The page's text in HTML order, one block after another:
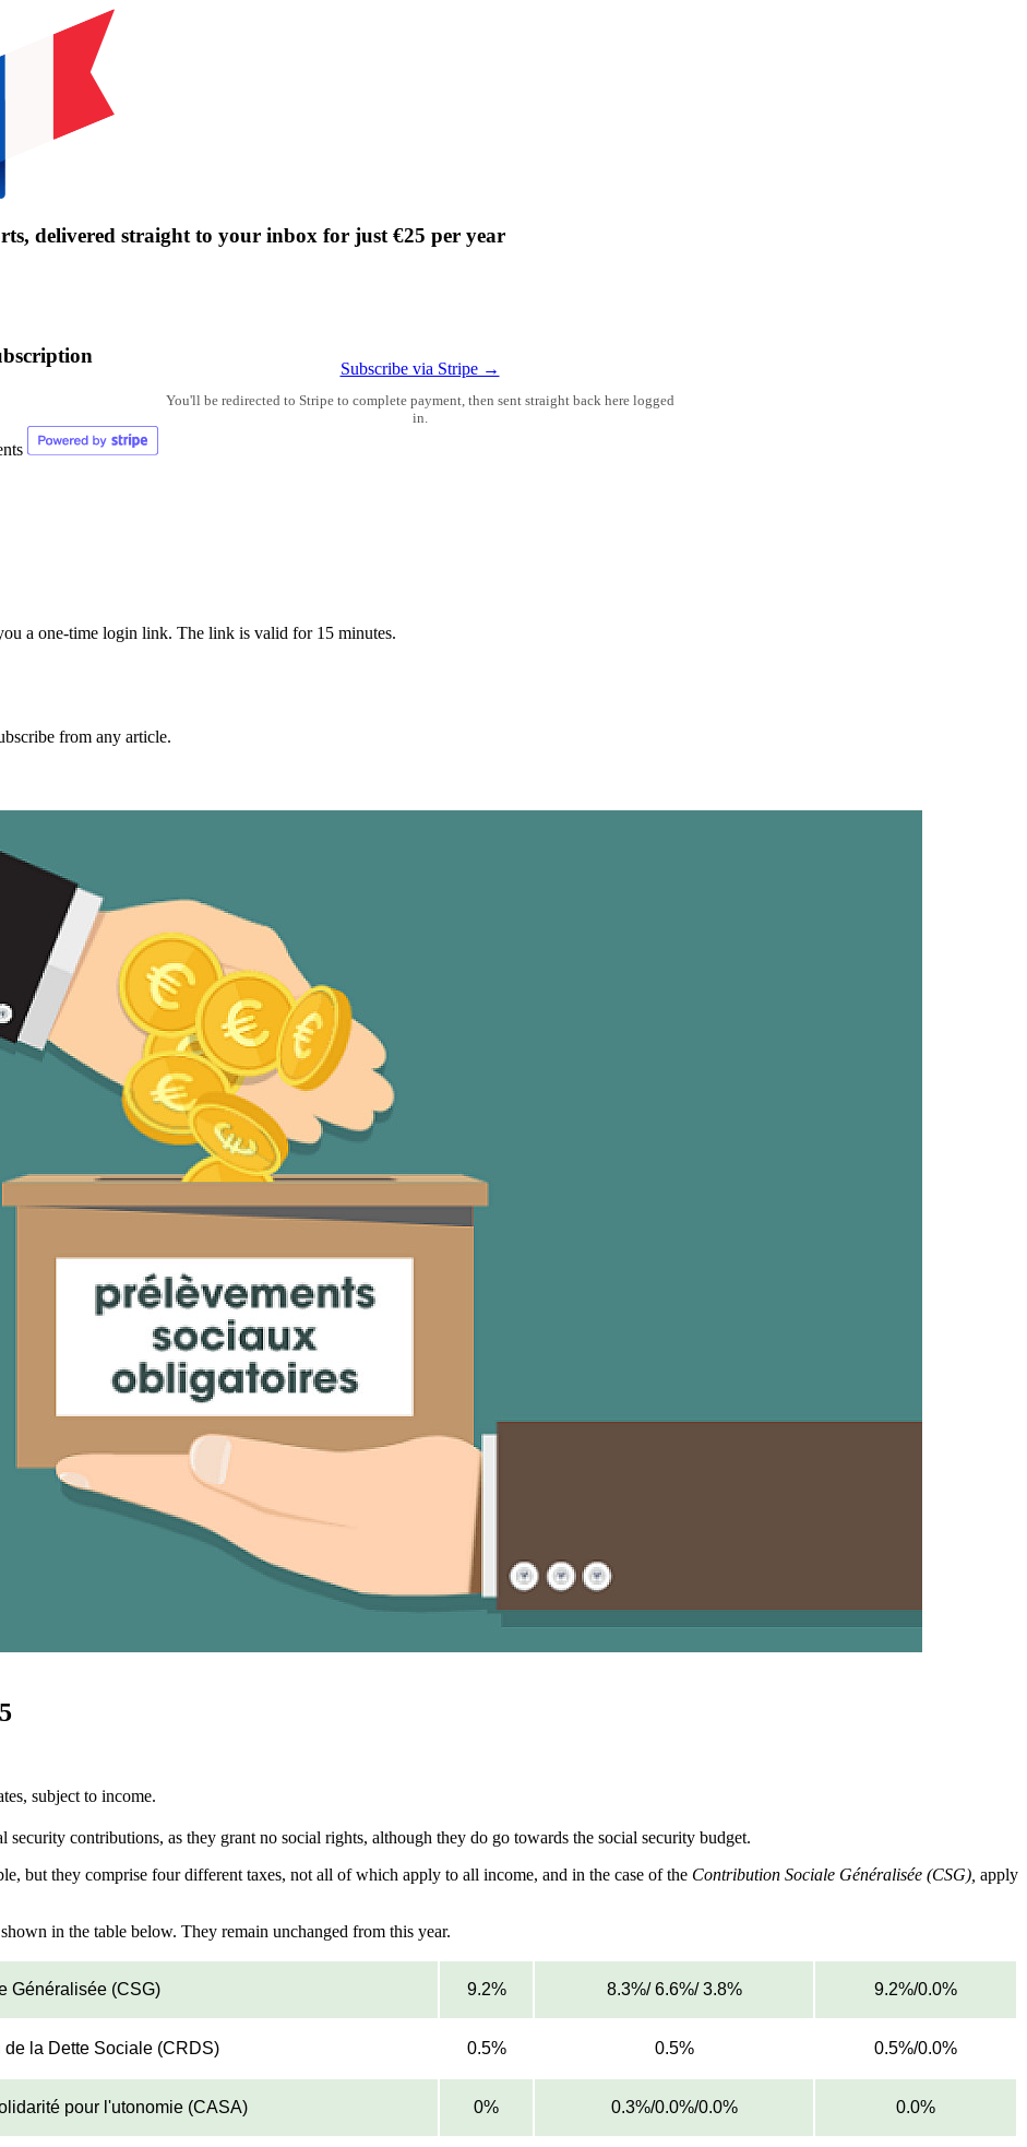
delivered straight to your inbox for just €25 per year
Subscribe via Stripe →
You'll be redirected to Stripe to complete payment, then sent straight back here logged
in.
a one-time login link. The link is valid for 15 minutes.
from any article.
subject to income.
security contributions, as they grant no social rights, although they do go towards the social security budget.
but they comprise four different taxes, not all of which apply to all income, and in the case of the Contribution Sociale Généralisée (CSG), apply
in the table below. They remain unchanged from this year.
Généralisée (CSG) 9.2% 8.3%/ 6.6%/ 3.8% 9.2%/0.0%
la Dette Sociale (CRDS) 0.5% 0.5% 0.5%/0.0%
pour l'utonomie (CASA) 0% 0.3%/0.0%/0.0% 0.0%